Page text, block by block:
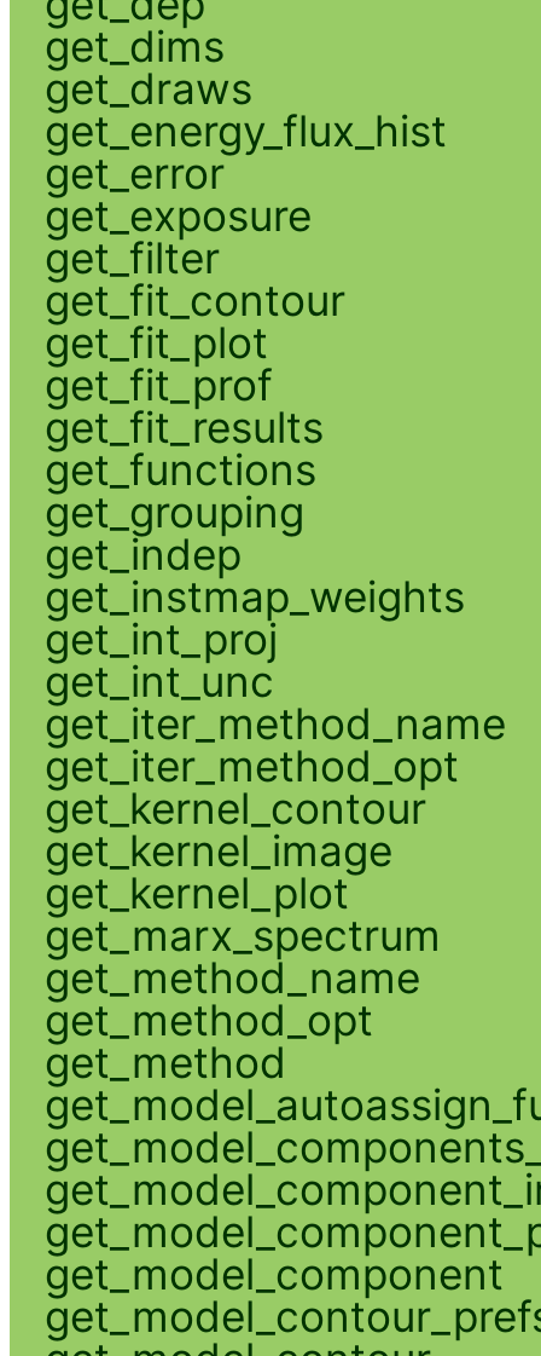
get_dims
get_draws
get_energy_flux_hist
get_error
get_exposure
get_filter
get_fit_contour
get_fit_plot
get_fit_prof
get_fit_results
get_functions
get_grouping
get_indep
get_instmap_weights
get_int_proj
get_int_unc
get_iter_method_name
get_iter_method_opt
get_kernel_contour
get_kernel_image
get_kernel_plot
get_marx_spectrum
get_method_name
get_method_opt
get_method
get_model_component